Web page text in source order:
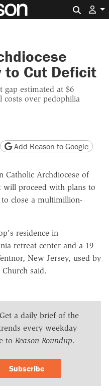
to Cut Deficit
gap estimated at $6
costs over pedophilia
version
page URL
Add Reason to Google
Catholic Archdiocese of
will proceed with plans to
close a multimillion-
residence in
retreat center and a 19-
New Jersey, used by
said.
a daily brief of the
every weekday
to Reason Roundup.
Subscribe